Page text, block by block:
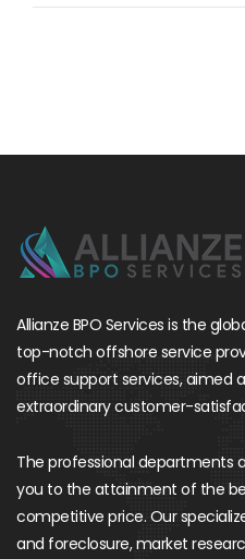
Allianze BPO Services is the
top-notch offshore service
office support services, aimed
extraordinary customer-
The professional departments
you to the attainment of the
competitive price. Our
and foreclosure, market